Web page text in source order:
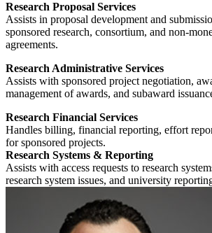
Research Proposal Services
Assists in proposal development and
sponsored research, consortium, and non-
agreements.
Research Administrative Services
Assists with sponsored project negotiation,
management of awards, and subaward
Research Financial Services
Handles billing, financial reporting, effort
for sponsored projects.
Research Systems & Reporting
Assists with access requests to research
research system issues, and university